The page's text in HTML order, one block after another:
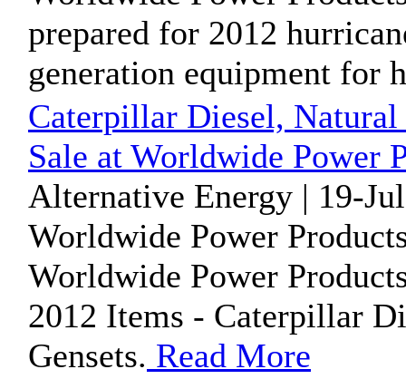
prepared for 2012
generation equipment for
Caterpillar Diesel, Natural
Sale at Worldwide Power
Alternative Energy | 19-
Worldwide Power
Worldwide Power
2012 Items - Caterpillar
Gensets. Read More